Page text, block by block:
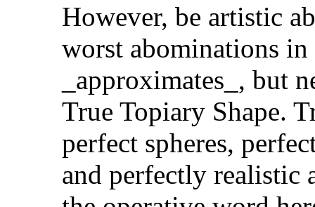
However, be artistic
worst abominations in
_approximates_, but
True Topiary Shape.
perfect spheres,
and perfectly realistic